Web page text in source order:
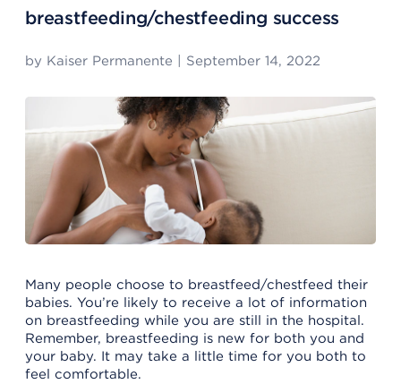
breastfeeding/chestfeeding success
by Kaiser Permanente September 14, 2022
Many people choose to breastfeed/chestfeed their
babies. You’re likely to receive a lot of information
on breastfeeding while you are still in the hospital.
Remember, breastfeeding is new for both you and
your baby. It may take a little time for you both to
feel comfortable.